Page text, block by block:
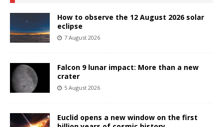
How to observe the 12 August 2026 solar
eclipse
7 August 2026
Falcon 9 lunar impact: More than a new
crater
5 August 2026
Euclid opens a new window on the first